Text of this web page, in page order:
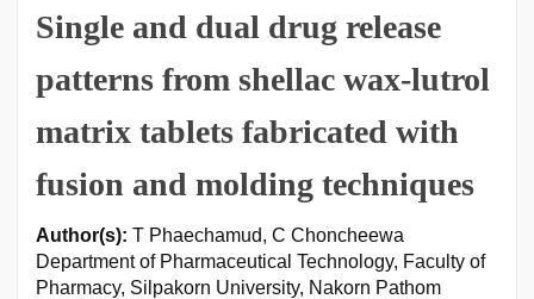
Single and dual drug release
patterns from shellac wax-lutrol
matrix tablets fabricated with
fusion and molding techniques
Author(s): T Phaechamud, C Choncheewa
Department of Pharmaceutical Technology, Faculty of
Pharmacy, Silpakorn University, Nakorn Pathom